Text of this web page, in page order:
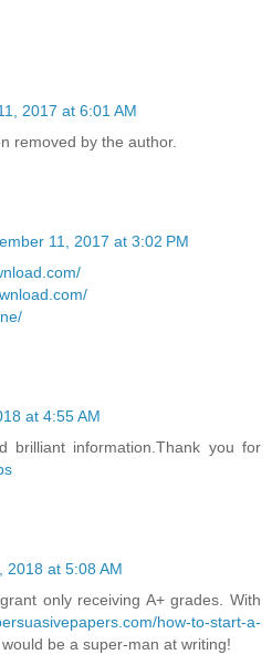
2017 at 6:01 AM
removed by the author.
11, 2017 at 3:02 PM
at 4:55 AM
brilliant information.Thank you for
2018 at 5:08 AM
only receiving A+ grades. With
how-to-start-a-
be a super-man at writing!